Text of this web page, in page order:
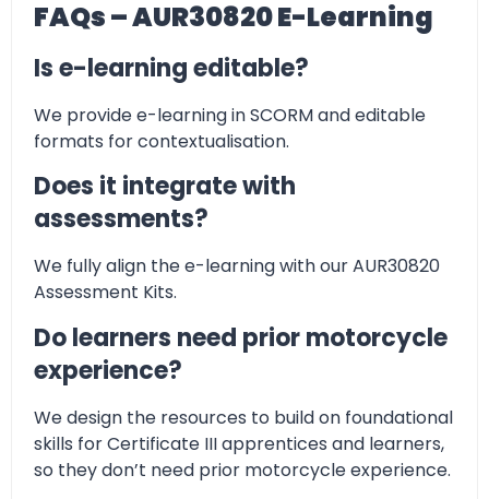
FAQs – AUR30820 E-Learning
Is e-learning editable?
We provide e-learning in SCORM and editable
formats for contextualisation.
Does it integrate with
assessments?
We fully align the e-learning with our AUR30820
Assessment Kits.
Do learners need prior motorcycle
experience?
We design the resources to build on foundational
skills for Certificate III apprentices and learners,
so they don’t need prior motorcycle experience.